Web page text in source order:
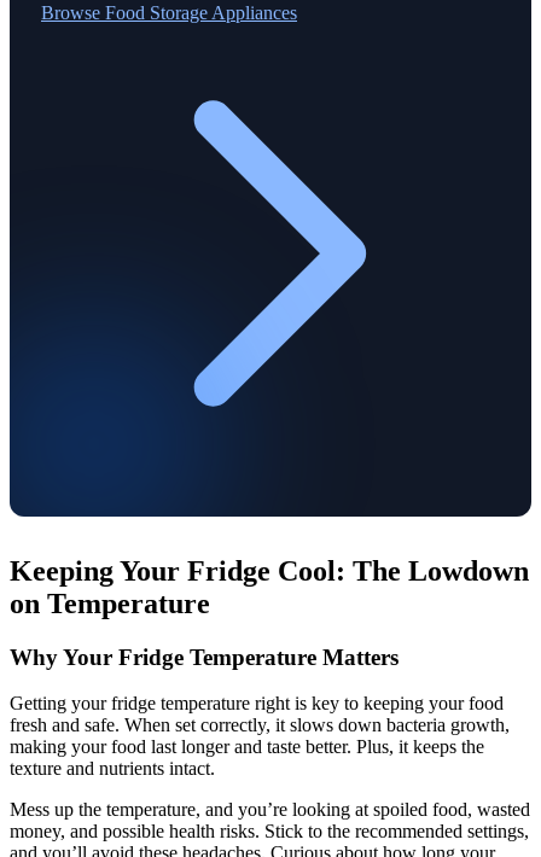
Browse Food Storage Appliances
Keeping Your Fridge Cool: The Lowdown
on Temperature
Why Your Fridge Temperature Matters
Getting your fridge temperature right is key to keeping your food
fresh and safe. When set correctly, it slows down bacteria growth,
making your food last longer and taste better. Plus, it keeps the
texture and nutrients intact.
Mess up the temperature, and you’re looking at spoiled food, wasted
money, and possible health risks. Stick to the recommended settings,